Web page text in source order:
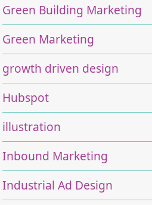
Green Building Marketing
Green Marketing
growth driven design
Hubspot
illustration
Inbound Marketing
Industrial Ad Design